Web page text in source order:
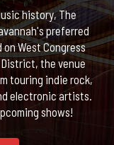
history, The
preferred
West Congress
the venue
touring indie rock,
electronic artists.
shows!